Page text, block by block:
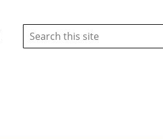
Search
this
site: